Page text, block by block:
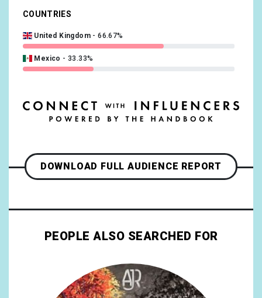
COUNTRIES
United Kingdom 66.67%
Mexico 33.33%
DOWNLOAD FULL AUDIENCE REPORT
PEOPLE ALSO SEARCHED FOR